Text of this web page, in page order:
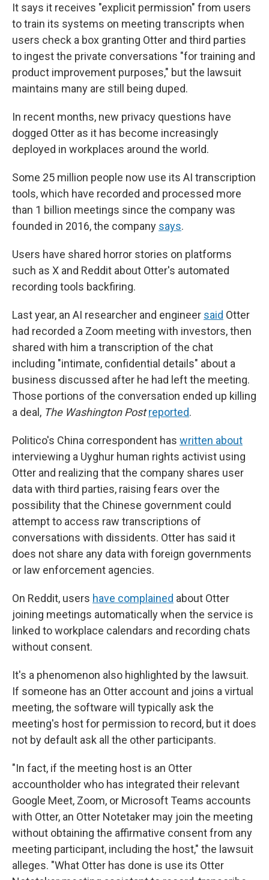
It says it receives "explicit permission" from users
to train its systems on meeting transcripts when
users check a box granting Otter and third parties
to ingest the private conversations "for training and
product improvement purposes," but the lawsuit
maintains many are still being duped.
In recent months, new privacy questions have
dogged Otter as it has become increasingly
deployed in workplaces around the world.
Some 25 million people now use its AI transcription
tools, which have recorded and processed more
than 1 billion meetings since the company was
founded in 2016, the company says.
Users have shared horror stories on platforms
such as X and Reddit about Otter's automated
recording tools backfiring.
Last year, an AI researcher and engineer said Otter
had recorded a Zoom meeting with investors, then
shared with him a transcription of the chat
including "intimate, confidential details" about a
business discussed after he had left the meeting.
Those portions of the conversation ended up killing
a deal, The Washington Post reported.
Politico's China correspondent has written about
interviewing a Uyghur human rights activist using
Otter and realizing that the company shares user
data with third parties, raising fears over the
possibility that the Chinese government could
attempt to access raw transcriptions of
conversations with dissidents. Otter has said it
does not share any data with foreign governments
or law enforcement agencies.
On Reddit, users have complained about Otter
joining meetings automatically when the service is
linked to workplace calendars and recording chats
without consent.
It's a phenomenon also highlighted by the lawsuit.
If someone has an Otter account and joins a virtual
meeting, the software will typically ask the
meeting's host for permission to record, but it does
not by default ask all the other participants.
"In fact, if the meeting host is an Otter
accountholder who has integrated their relevant
Google Meet, Zoom, or Microsoft Teams accounts
with Otter, an Otter Notetaker may join the meeting
without obtaining the affirmative consent from any
meeting participant, including the host," the lawsuit
alleges. "What Otter has done is use its Otter